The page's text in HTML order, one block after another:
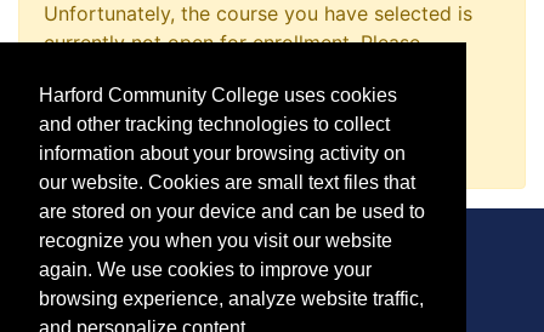
Unfortunately, the course you have selected is
currently not open for enrollment. Please
promptly notify you when enrollment opens.
Request Information
CONTACT
Harford Community College uses cookies
and other tracking technologies to collect
information about your browsing activity on
our website. Cookies are small text files that
are stored on your device and can be used to
recognize you when you visit our website
again. We use cookies to improve your
browsing experience, analyze website traffic,
and personalize content.